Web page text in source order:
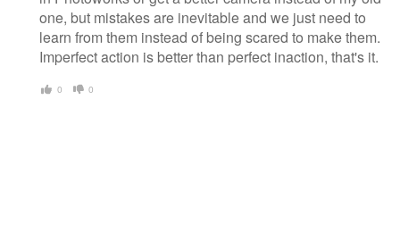
one, but mistakes are inevitable and we just need to
learn from them instead of being scared to make them.
Imperfect action is better than perfect inaction, that's it.
0 0